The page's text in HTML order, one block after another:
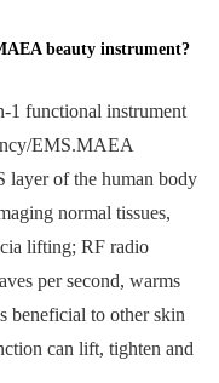
beauty instrument?
1 functional instrument
EMS.MAEA
layer of the human body
normal tissues,
lifting; RF radio
per second, warms
beneficial to other skin
can lift, tighten and